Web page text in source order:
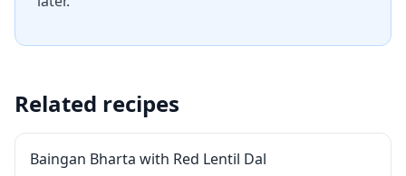
Related recipes
Baingan Bharta with Red Lentil Dal